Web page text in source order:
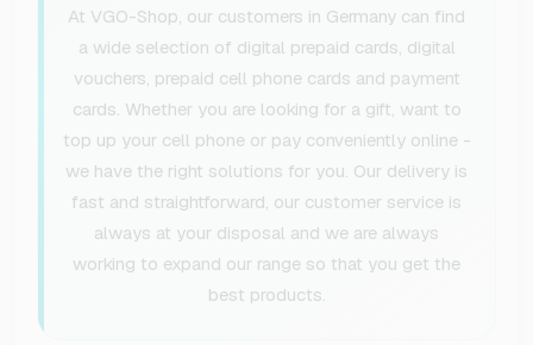
At VGO-Shop, our customers in Germany can find
a wide selection of digital prepaid cards, digital
vouchers, prepaid cell phone cards and payment
cards. Whether you are looking for a gift, want to
top up your cell phone or pay conveniently online -
we have the right solutions for you. Our delivery is
fast and straightforward, our customer service is
always at your disposal and we are always
working to expand our range so that you get the
best products.